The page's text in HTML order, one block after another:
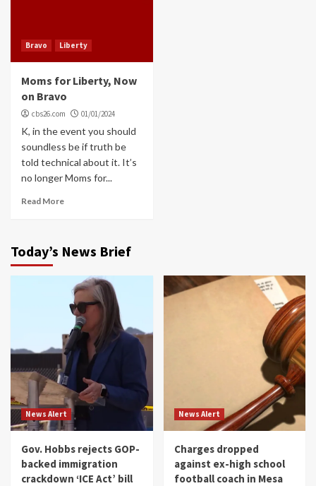
Bravo Liberty
Moms for Liberty, Now
on Bravo
cbs26.com 01/01/2024
K, in the event you should
soundless be if truth be
told technical about it. It’s
no longer Moms for...
Read More
Today’s News Brief
News Alert
Gov. Hobbs rejects GOP-
backed immigration
crackdown ‘ICE Act’ bill
News Alert
Charges dropped
against ex-high school
football coach in Mesa